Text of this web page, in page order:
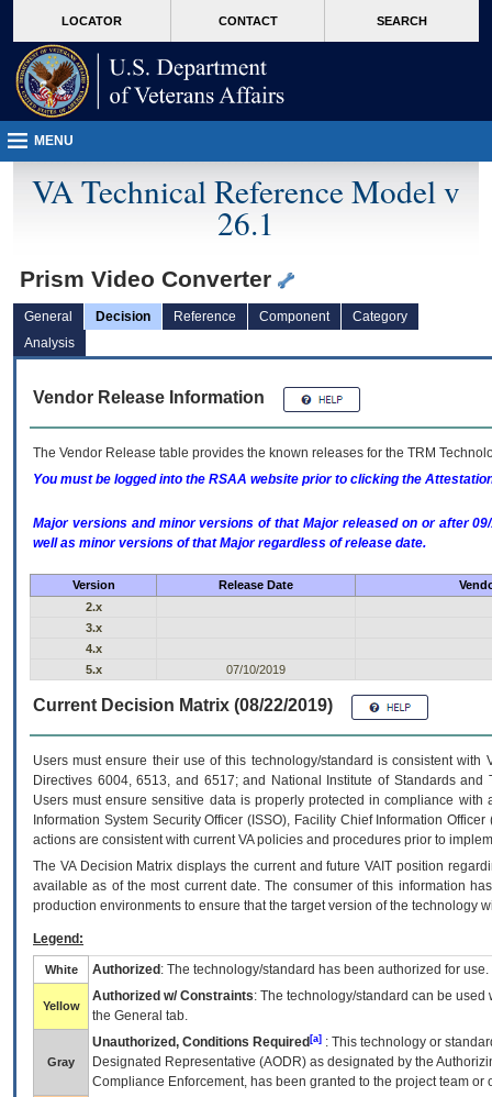
VA
page
content
LOCATOR CONTACT SEARCH
MENU
VA Technical Reference Model v
26.1
Prism Video Converter
General Decision Reference Component
Category
Analysis
Vendor Release Information
The Vendor Release table provides the known releases for the TRM
You must be logged into the RSAA website prior to clicking the
Major versions and minor versions of that Major released on or after
well as minor versions of that Major regardless of release date.
Version Release Date
2.x
3.x
4.x
5.x
07/10/2019
Current Decision Matrix (08/22/2019)
Users must ensure their use of this technology/standard is consistent
Directives 6004, 6513, and 6517; and National Institute of Standards
Users must ensure sensitive data is properly protected in compliance
Information System Security Officer (ISSO), Facility Chief Information
actions are consistent with current VA policies and procedures prior to
The VADecision Matrix displays the current and futureVA IT position
available as of the most current date. The consumer of this information
production environments to ensure that the target version of the technology
Legend:
White Authorized : The technology/standard has been authorized for use.
Yellow
Authorized w/ Constraints: The technology/standard can be
the General tab.
Gray
Unauthorized, Conditions Required [a] : This technology or
Designated Representative (AODR) as designated by the
Compliance Enforcement, has been granted to the project team